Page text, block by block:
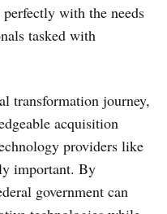
with the needs
tasked with
transformation journey,
acquisition
providers like
important. By
government can